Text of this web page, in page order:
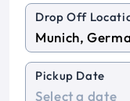
Drop Off
Pickup Date